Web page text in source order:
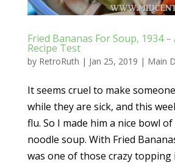
Fried Bananas For Soup, 1934
Recipe Test
by RetroRuth | Jan 25, 2019 | Main
It seems cruel to make
while they are sick, and this
flu. So I made him a nice bowl
noodle soup. With Fried
was one of those crazy topping